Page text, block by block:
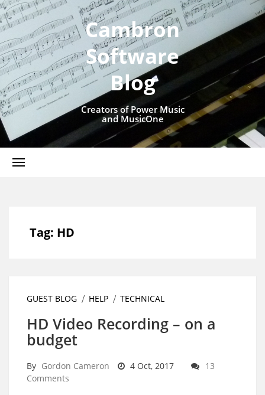
Cambron
Software
Blog
Creators of Power Music
and MusicOne
Tag: HD
GUEST BLOG HELP TECHNICAL
HD Video Recording – on a
budget
By Gordon Cameron 4 Oct, 2017
13
Comments